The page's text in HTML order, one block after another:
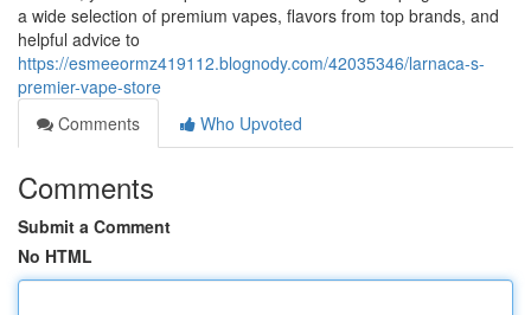
a wide selection of premium vapes, flavors from top brands, and
helpful advice to
https://esmeeormz419112.blognody.com/42035346/larnaca-s-
premier-vape-store
Comments
Who Upvoted
Comments
Submit a Comment
No HTML